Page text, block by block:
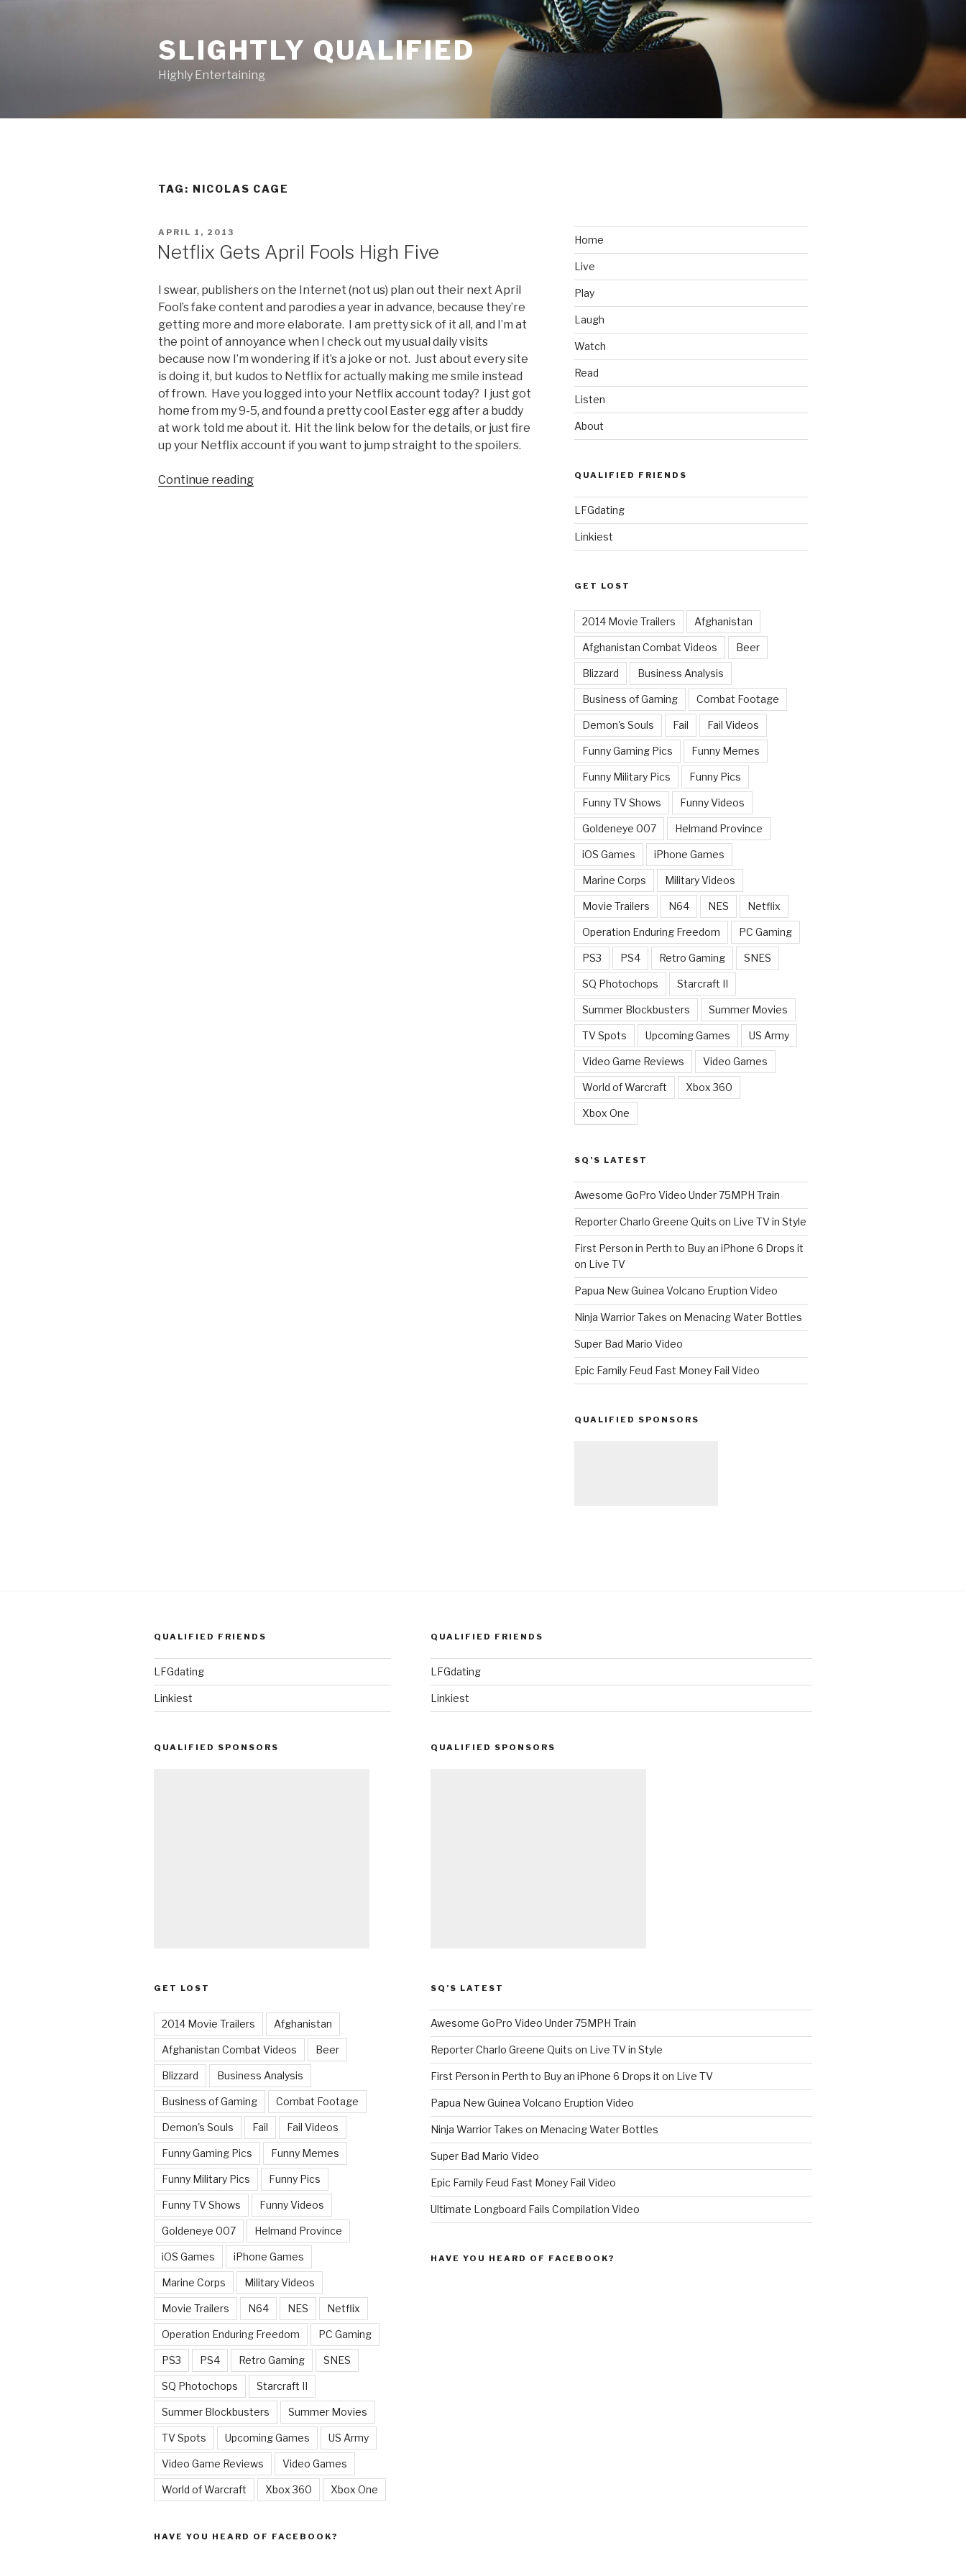
SLIGHTLY QUALIFIED
Highly Entertaining
TAG: NICOLAS CAGE
POSTED
ON
APRIL 1, 2013
Netflix Gets April Fools High Five
I swear, publishers on the Internet (not us) plan out their next April
Fool’s fake content and parodies a year in advance, because they’re
getting more and more elaborate. I am pretty sick of it all, and I’m at
the point of annoyance when I check out my usual daily visits
because now I’m wondering if it’s a joke or not. Just about every site
is doing it, but kudos to Netflix for actually making me smile instead
of frown. Have you logged into your Netflix account today? I just got
home from my 9-5, and found a pretty cool Easter egg after a buddy
at work told me about it. Hit the link below for the details, or just fire
up your Netflix account if you want to jump straight to the spoilers.
Continue reading
Home
Live
Play
Laugh
Watch
Read
Listen
About
QUALIFIED FRIENDS
LFGdating
Linkiest
GET LOST
2014 Movie Trailers Afghanistan
Afghanistan Combat Videos Beer
Blizzard Business Analysis
Business of Gaming Combat Footage
Demon's Souls Fail Fail Videos
Funny Gaming Pics Funny Memes
Funny Military Pics Funny Pics
Funny TV Shows Funny Videos
Goldeneye 007 Helmand Province
iOS Games iPhone Games
Marine Corps Military Videos
Movie Trailers N64 NES Netflix
Operation Enduring Freedom PC Gaming
PS3 PS4 Retro Gaming SNES
SQ Photochops Starcraft II
Summer Blockbusters Summer Movies
TV Spots Upcoming Games US Army
Video Game Reviews Video Games
World of Warcraft Xbox 360
Xbox One
SQ’S LATEST
Awesome GoPro Video Under 75MPH Train
Reporter Charlo Greene Quits on Live TV in Style
First Person in Perth to Buy an iPhone 6 Drops it
on Live TV
Papua New Guinea Volcano Eruption Video
Ninja Warrior Takes on Menacing Water Bottles
Super Bad Mario Video
Epic Family Feud Fast Money Fail Video
QUALIFIED SPONSORS
QUALIFIED FRIENDS
LFGdating
Linkiest
QUALIFIED SPONSORS
GET LOST
2014 Movie Trailers Afghanistan
Afghanistan Combat Videos Beer
Blizzard Business Analysis
Business of Gaming Combat Footage
Demon's Souls Fail Fail Videos
Funny Gaming Pics Funny Memes
Funny Military Pics Funny Pics
Funny TV Shows Funny Videos
Goldeneye 007 Helmand Province
iOS Games iPhone Games
Marine Corps Military Videos
Movie Trailers N64 NES Netflix
Operation Enduring Freedom PC Gaming
PS3 PS4 Retro Gaming SNES
SQ Photochops Starcraft II
Summer Blockbusters Summer Movies
TV Spots Upcoming Games US Army
Video Game Reviews Video Games
World of Warcraft Xbox 360 Xbox One
HAVE YOU HEARD OF FACEBOOK?
QUALIFIED FRIENDS
LFGdating
Linkiest
QUALIFIED SPONSORS
SQ’S LATEST
Awesome GoPro Video Under 75MPH Train
Reporter Charlo Greene Quits on Live TV in Style
First Person in Perth to Buy an iPhone 6 Drops it on Live TV
Papua New Guinea Volcano Eruption Video
Ninja Warrior Takes on Menacing Water Bottles
Super Bad Mario Video
Epic Family Feud Fast Money Fail Video
Ultimate Longboard Fails Compilation Video
HAVE YOU HEARD OF FACEBOOK?